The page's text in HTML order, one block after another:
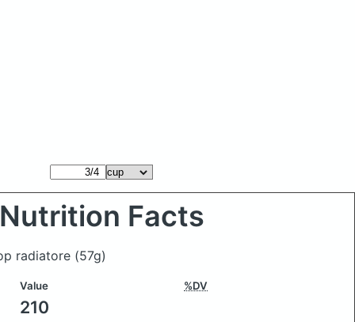
Nutrition Facts
radiatore (57g)
Value %DV
210